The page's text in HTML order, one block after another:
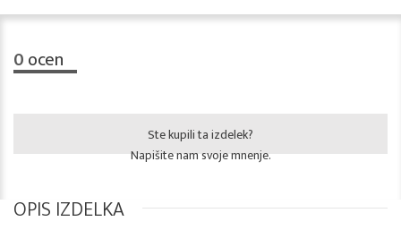
0ocen
Ste kupili ta izdelek?
Napišite nam svoje mnenje.
OPIS IZDELKA